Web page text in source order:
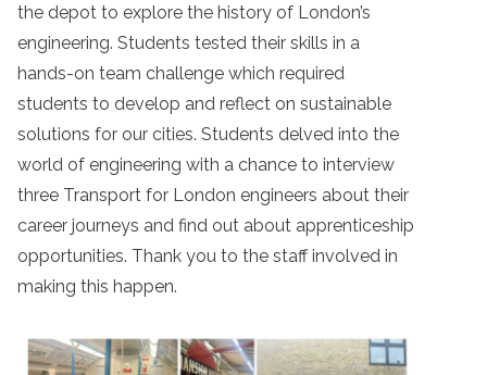
the depot to explore the history of London’s
engineering. Students tested their skills in a
hands-on team challenge which required
students to develop and reflect on sustainable
solutions for our cities. Students delved into the
world of engineering with a chance to interview
three Transport for London engineers about their
career journeys and find out about apprenticeship
opportunities. Thank you to the staff involved in
making this happen.